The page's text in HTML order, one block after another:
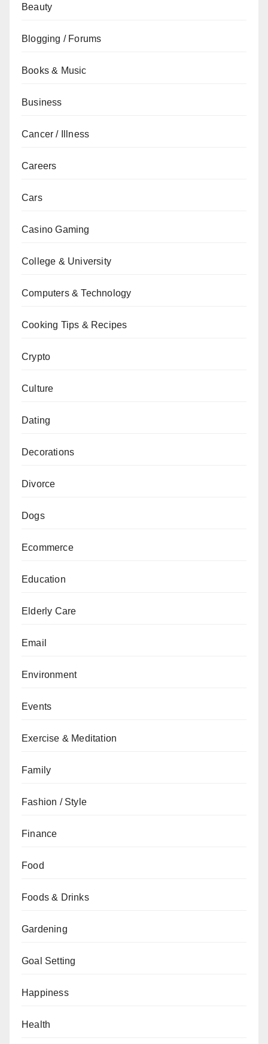
Beauty
Blogging / Forums
Books & Music
Business
Cancer / Illness
Careers
Cars
Casino Gaming
College & University
Computers & Technology
Cooking Tips & Recipes
Crypto
Culture
Dating
Decorations
Divorce
Dogs
Ecommerce
Education
Elderly Care
Email
Environment
Events
Exercise & Meditation
Family
Fashion / Style
Finance
Food
Foods & Drinks
Gardening
Goal Setting
Happiness
Health